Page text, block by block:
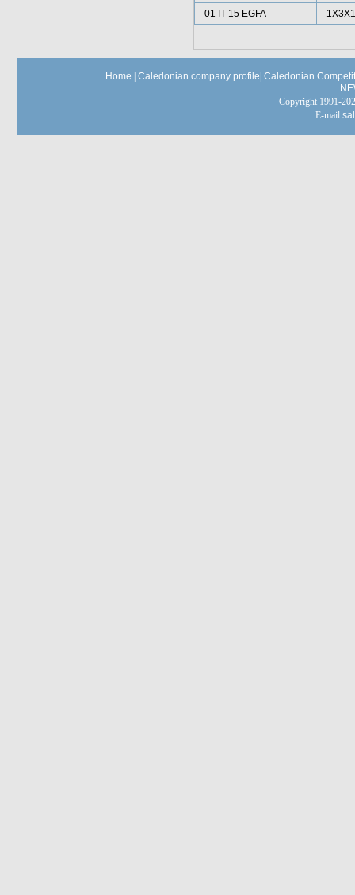
01 IT 15 EGFA
Home Caledonian company profile Caledonian
Copyright 1991-
E-mail: